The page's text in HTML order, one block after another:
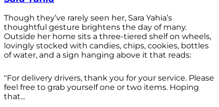
Though they’ve rarely seen her, Sara Yahia’s
thoughtful gesture brightens the day of many.
Outside her home sits a three-tiered shelf on wheels,
lovingly stocked with candies, chips, cookies, bottles
of water, and a sign hanging above it that reads:
"For delivery drivers, thank you for your service. Please
feel free to grab yourself one or two items. Hoping
that...